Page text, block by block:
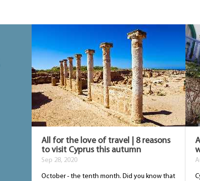
All for the love of travel | 8 reasons
to visit Cyprus this autumn
Sep 28, 2020
October - the tenth month. Did you know that